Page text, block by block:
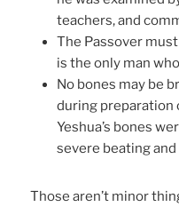
teachers, and
The Passover
is the only man
No bones may be
during preparation
Yeshua’s bones
severe beating
Those aren’t minor